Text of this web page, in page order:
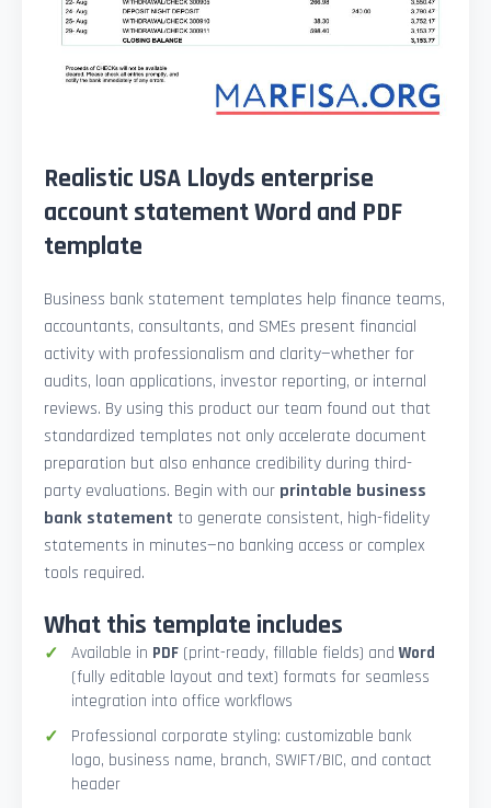
Realistic USA Lloyds enterprise
account statement Word and PDF
template
Business bank statement templates help finance teams,
accountants, consultants, and SMEs present financial
activity with professionalism and clarity—whether for
audits, loan applications, investor reporting, or internal
reviews. By using this product our team found out that
standardized templates not only accelerate document
preparation but also enhance credibility during third-
party evaluations. Begin with our printable business
bank statement to generate consistent, high-fidelity
statements in minutes—no banking access or complex
tools required.
What this template includes
Available in PDF (print-ready, fillable fields) andWord
(fully editable layout and text) formats for seamless
integration into office workflows
Professional corporate styling: customizable bank
logo, business name, branch, SWIFT/BIC, and contact
header